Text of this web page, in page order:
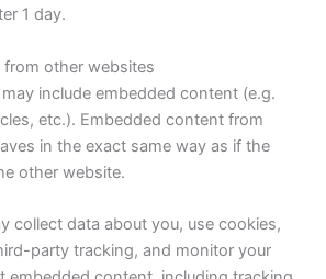
1 day.
other websites
include embedded content (e.g.
etc.). Embedded content from
in the exact same way as if the
other website.
collect data about you, use cookies,
party tracking, and monitor your